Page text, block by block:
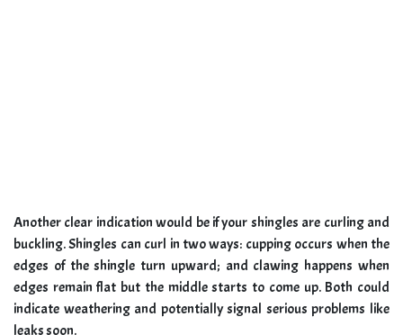
Another clear indication would be if your shingles are curling and
buckling. Shingles can curl in two ways: cupping occurs when the
edges of the shingle turn upward; and clawing happens when
edges remain flat but the middle starts to come up. Both could
indicate weathering and potentially signal serious problems like
leaks soon.